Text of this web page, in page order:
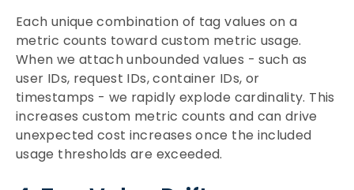
Each unique combination of tag values on a
metric counts toward custom metric usage.
When we attach unbounded values - such as
user IDs, request IDs, container IDs, or
timestamps - we rapidly explode cardinality. This
increases custom metric counts and can drive
unexpected cost increases once the included
usage thresholds are exceeded.